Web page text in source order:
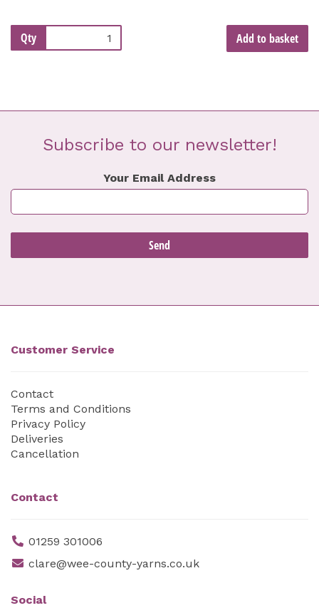
Qty Add to basket
Subscribe to our newsletter!
Your Email Address
Customer Service
Contact
Terms and Conditions
Privacy Policy
Deliveries
Cancellation
Contact
01259 301006
clare@wee-county-yarns.co.uk
Social